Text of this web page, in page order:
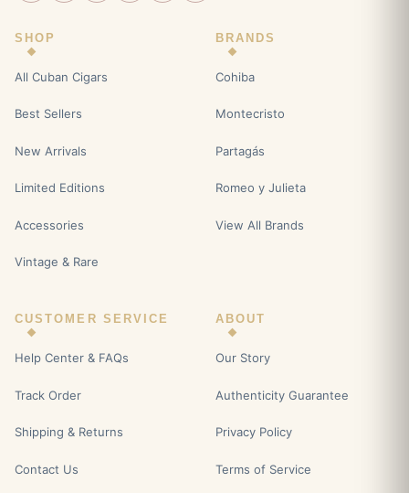
SHOP
All Cuban Cigars
Best Sellers
New Arrivals
Limited Editions
Accessories
Vintage & Rare
BRANDS
Cohiba
Montecristo
Partagás
Romeo y Julieta
View All Brands
CUSTOMER SERVICE
Help Center & FAQs
Track Order
Shipping & Returns
Contact Us
ABOUT
Our Story
Authenticity Guarantee
Privacy Policy
Terms of Service